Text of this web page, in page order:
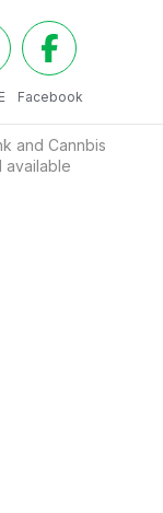
Facebook
and Cannbis
available